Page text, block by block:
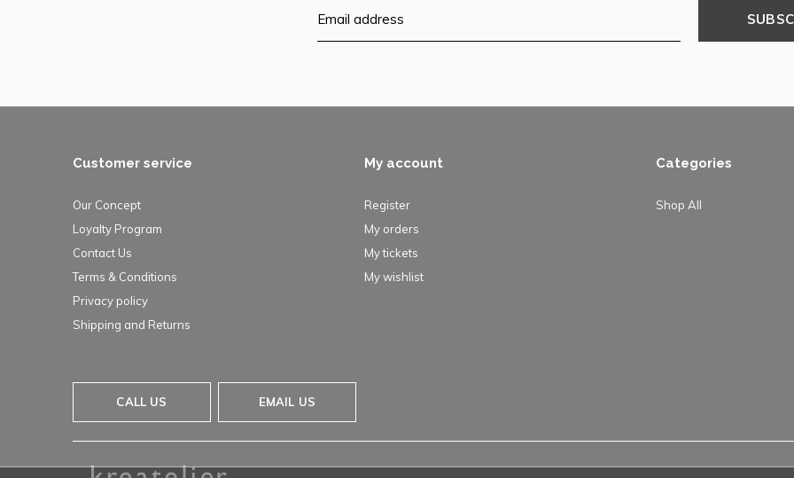
Customer service
Our Concept
Loyalty Program
Contact Us
Terms & Conditions
Privacy policy
Shipping and Returns
My account
Register
My orders
My tickets
My wishlist
Categories
Shop All
CALL US EMAIL US